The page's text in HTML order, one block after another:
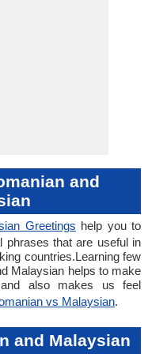
and
Greetings help you to
phrases that are useful in
countries.Learning few
Malaysian helps to make
also makes us feel
vs Malaysian.
and Malaysian